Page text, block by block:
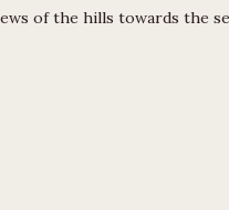
of the hills towards the